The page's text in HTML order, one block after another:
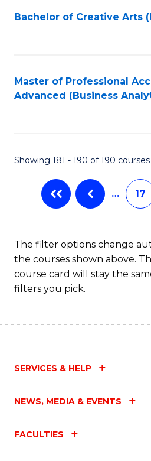
Bachelor of Creative Arts
Master of Professional
Advanced (Business
Showing 181 - 190 of 190 courses
… 17
The filter options change
the courses shown above.
course card will stay the
filters you pick.
SERVICES & HELP
NEWS, MEDIA & EVENTS
FACULTIES